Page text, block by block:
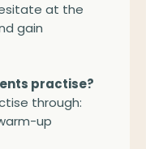
at the
gain
practise?
through:
up